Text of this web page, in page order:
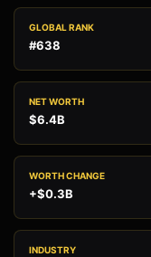
GLOBAL RANK
#638
NET WORTH
$6.4B
WORTH CHANGE
+$0.3B
INDUSTRY